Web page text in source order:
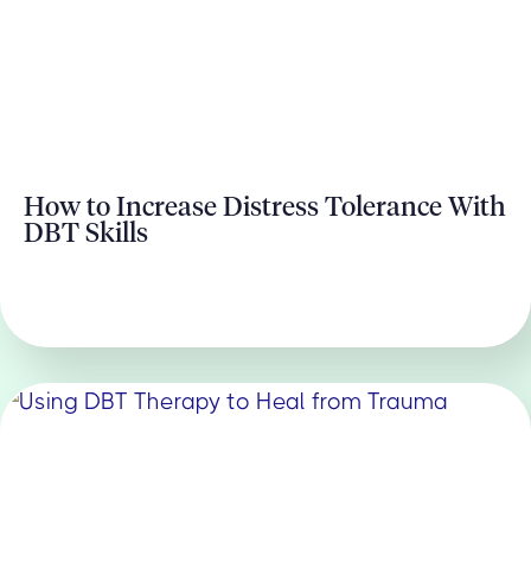
How to Increase Distress Tolerance With
DBT Skills